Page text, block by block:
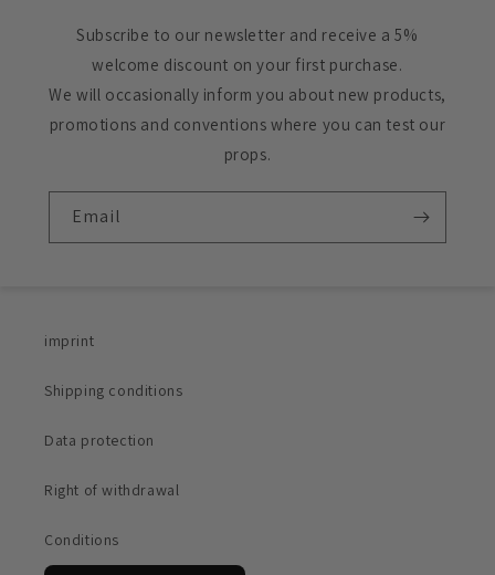
Subscribe to our newsletter and receive a 5%
welcome discount on your first purchase.
We will occasionally inform you about new products,
promotions and conventions where you can test our
props.
Email
imprint
Shipping conditions
Data protection
Right of withdrawal
Conditions